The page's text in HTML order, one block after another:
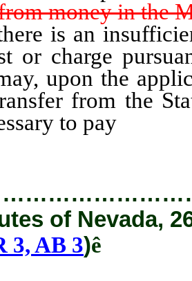
money in the
is an insufficient
or charge
upon the
from the
to pay
of Nevada,
3, AB 3)ê